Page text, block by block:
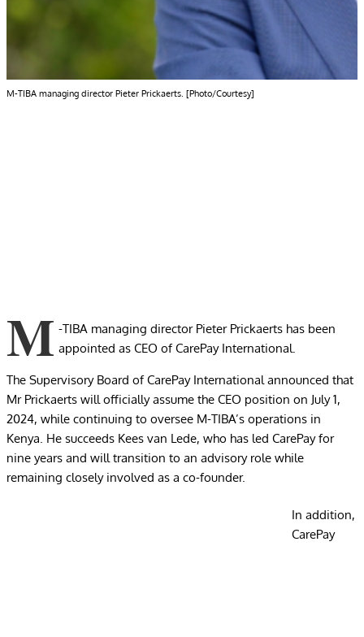
M-TIBA managing director Pieter Prickaerts. [Photo/Courtesy]
M -TIBA managing director Pieter Prickaerts has been
appointed as CEO of CarePay International.
The Supervisory Board of CarePay International announced that
Mr Prickaerts will officially assume the CEO position on July 1,
2024, while continuing to oversee M-TIBA’s operations in
Kenya. He succeeds Kees van Lede, who has led CarePay for
nine years and will transition to an advisory role while
remaining closely involved as a co-founder.
In addition,
CarePay